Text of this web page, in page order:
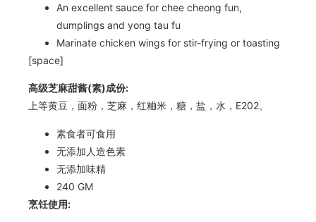
An excellent sauce for chee cheong fun,
dumplings and yong tau fu
Marinate chicken wings for stir-frying or toasting
[space]
高级芝麻甜酱(素)成份:
上等黄豆，面粉，芝麻，红粬米，糖，盐，水，E202。
素食者可食用
无添加人造色素
无添加味精
240 GM
烹饪使用: